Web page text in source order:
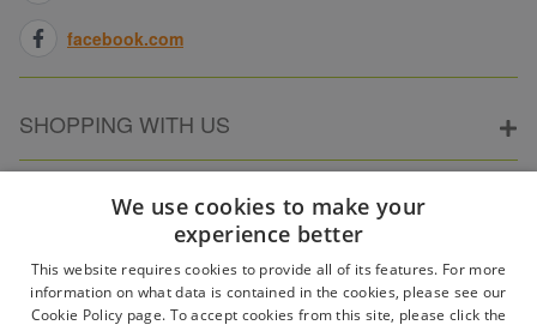
facebook.com
SHOPPING WITH US
ABOUT ELECTRICPOINT
PARTNER SITES
We use cookies to make your
experience better
This website requires cookies to provide all of its features. For more
information on what data is contained in the cookies, please see our
Cookie Policy page. To accept cookies from this site, please click the